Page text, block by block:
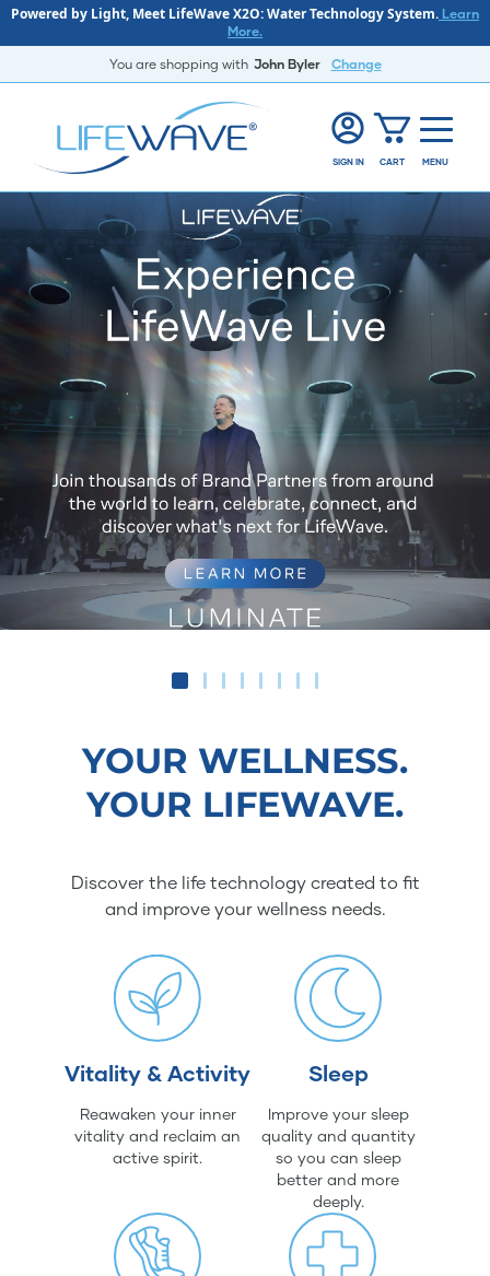
Powered by Light, Meet LifeWave X2O: Water Technology System. Learn
More.
You are shopping with John Byler Change
SIGN IN CART MENU
YOUR WELLNESS.
YOUR LIFEWAVE.
Discover the life technology created to fit
and improve your wellness needs.
Vitality & Activity
Reawaken your inner
vitality and reclaim an
active spirit.
Sleep
Improve your sleep
quality and quantity
so you can sleep
better and more
deeply.